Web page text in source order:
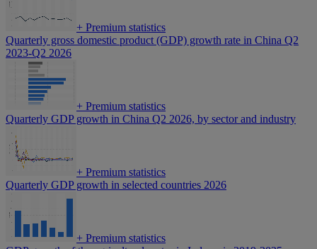
+ Premium statistics
Quarterly gross domestic product (GDP) growth rate in China Q2
2023-Q2 2026
+ Premium statistics
Quarterly GDP growth in China Q2 2026, by sector and industry
+ Premium statistics
Quarterly GDP growth in selected countries 2026
+ Premium statistics